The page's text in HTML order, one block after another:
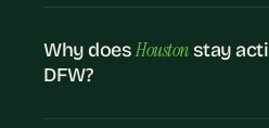
Why doesHoustonstay
DFW?